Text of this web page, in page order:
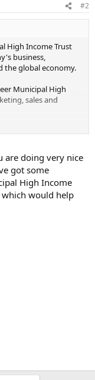
#2
High Income Trust
business,
the global economy.
Municipal High
sales and
project reports
are doing very nice
got some
High Income
would help